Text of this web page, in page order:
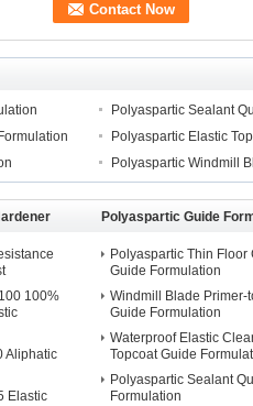
Polyaspartic Sealant
Polyaspartic Elastic
Polyaspartic Windmill
100%
Aliphatic
Elastic
Polyaspartic Guide
Polyaspartic Thin Floor
Guide Formulation
Windmill Blade Primer-
Guide Formulation
Waterproof Elastic
Topcoat Guide
Polyaspartic Sealant
Formulation